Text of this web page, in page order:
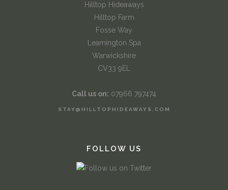
Hilltop Hideaways
Hilltop Farm
Fosse Way
Leamington Spa
Warwickshire
CV33 9EL
Call us on: 07966 797474
STAY@HILLTOPHIDEAWAYS.COM
FOLLOW US